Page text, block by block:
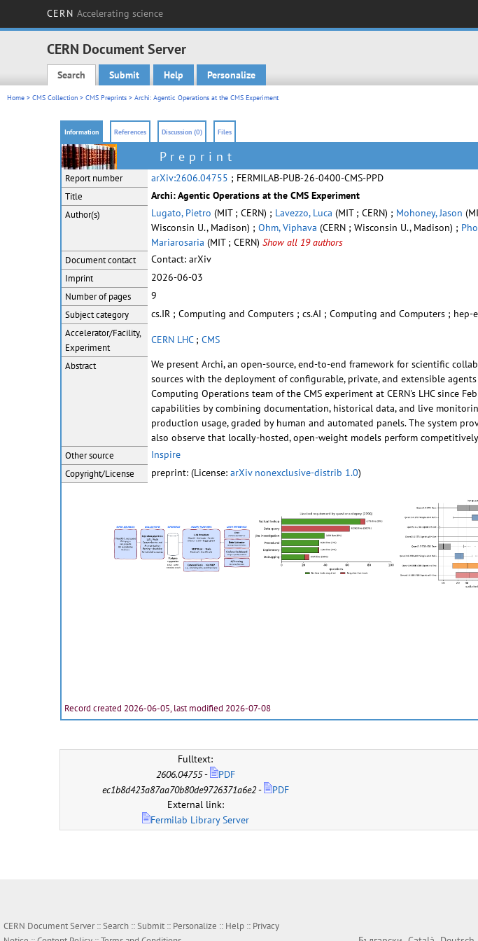
CERN Accelerating science
CERN Document Server
Main menu
Search Submit Help Personalize
Home > CMS Collection > CMS Preprints > Archi: Agentic Operations at the CMS Experiment
Information References Discussion (0) Files
Preprint
Report number arXiv:2606.04755 ; FERMILAB-PUB-26-0400-CMS-PPD
Title Archi: Agentic Operations at the CMS Experiment
Author(s) Lugato, Pietro (MIT ; CERN) ; Lavezzo, Luca (MIT ; CERN) ; Mohoney, Jason
Wisconsin U., Madison) ; Ohm, Viphava (CERN ; Wisconsin U., Madison) ;
Mariarosaria (MIT ; CERN) Show all 19 authors
Document contact Contact: arXiv
Imprint 2026-06-03
Number of pages 9
Subject category cs.IR ; Computing and Computers ; cs.AI ; Computing and Computers ; hep-
Accelerator/Facility,
Experiment
CERN LHC; CMS
Abstract
We present Archi, an open-source, end-to-end framework for scientific
sources with the deployment of configurable, private, and extensible
Computing Operations team of the CMS experiment at CERN's LHC since
capabilities by combining documentation, historical data, and live
production usage, graded by human and automated panels. The system
also observe that locally-hosted, open-weight models perform
Other source Inspire
Copyright/License preprint: (License: arXiv nonexclusive-distrib 1.0)
Record created 2026-06-05, last modified 2026-07-08
Fulltext:
2606.04755-
PDF
ec1b8d423a87aa70b80de9726371a6e2-
PDF
External link:
Fermilab Library Server
CERN Document Server ::Search ::Submit :: Personalize :: Help :: Privacy